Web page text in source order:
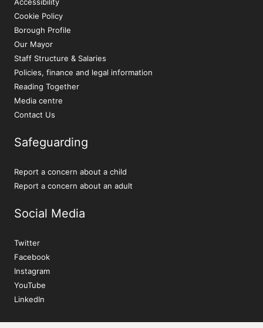
Cookie Policy
Borough Profile
Our Mayor
Staff Structure & Salaries
Policies, finance and legal information
Reading Together
Media centre
Contact Us
Safeguarding
Report a concern about a child
Report a concern about an adult
Social Media
Twitter
Facebook
Instagram
YouTube
LinkedIn